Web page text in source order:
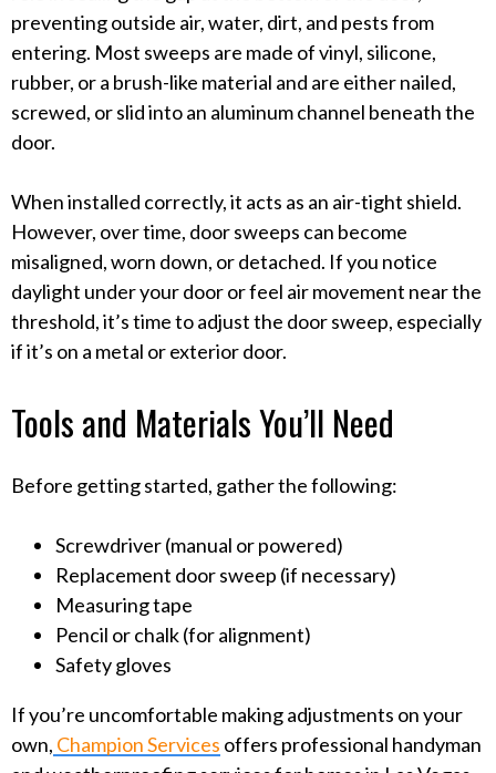
preventing outside air, water, dirt, and pests from
entering. Most sweeps are made of vinyl, silicone,
rubber, or a brush-like material and are either nailed,
screwed, or slid into an aluminum channel beneath the
door.
When installed correctly, it acts as an air-tight shield.
However, over time, door sweeps can become
misaligned, worn down, or detached. If you notice
daylight under your door or feel air movement near the
threshold, it’s time to adjust the door sweep, especially
if it’s on a metal or exterior door.
Tools and Materials You’ll Need
Before getting started, gather the following:
Screwdriver (manual or powered)
Replacement door sweep (if necessary)
Measuring tape
Pencil or chalk (for alignment)
Safety gloves
If you’re uncomfortable making adjustments on your
own, Champion Services offers professional handyman